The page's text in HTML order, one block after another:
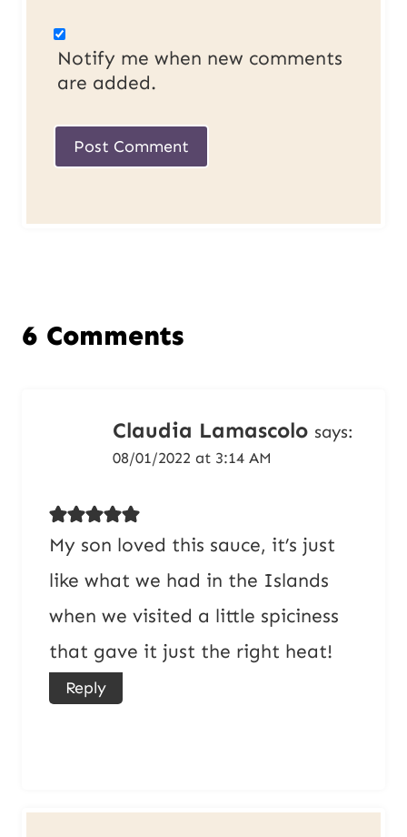
Notify me when new comments
are added.
6 Comments
Claudia Lamascolo says:
08/01/2022 at 3:14 AM
My son loved this sauce, it’s just
like what we had in the Islands
when we visited a little spiciness
that gave it just the right heat!
Reply